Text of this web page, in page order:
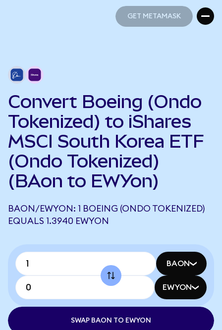
GET METAMASK
Convert Boeing (Ondo
Tokenized) to iShares
MSCI South Korea ETF
(Ondo Tokenized)
(BAon to EWYon)
BAON/EWYON: 1 BOEING (ONDO TOKENIZED)
EQUALS 1.3940 EWYON
BAON
EWYON
SWAP BAON TO EWYON